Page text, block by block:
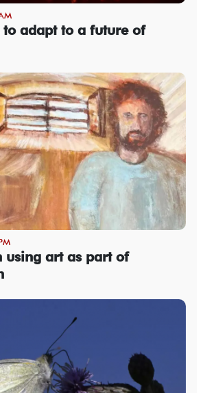
to adapt to a future of
using art as part of